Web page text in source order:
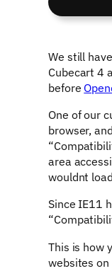
We still
Cubecart 4
before
One of our
browser,
area
wouldnt
Since IE11
This is how
websites